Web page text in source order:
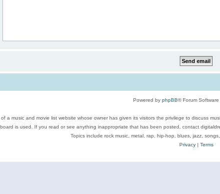
Powered by phpBB® Forum
a music and movie list website whose owner has given its visitors the privilege to discuss
is used. If you read or see anything inappropriate that has been posted, contact
Topics include rock music, metal, rap, hip-hop, blues, jazz,
Privacy| Terms